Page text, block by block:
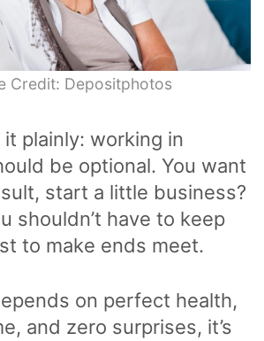
Credit: Depositphotos
it plainly: working in
be optional. You want
start a little business?
shouldn’t have to keep
to make ends meet.
on perfect health,
and zero surprises, it’s